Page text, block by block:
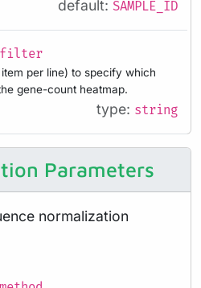
default: SAMPLE_ID
per line) to specify which
gene-count heatmap.
type: string
Parameters
normalization